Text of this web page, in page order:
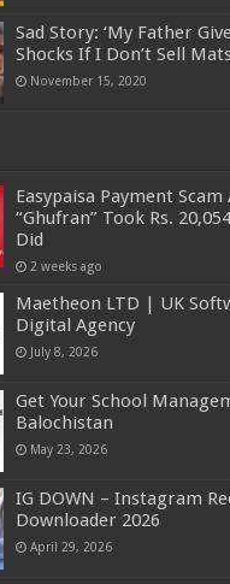
Sad Story: ‘My Father
Shocks If I Don’t Sell
November 15, 2020
Easypaisa Payment
“Ghufran” Took Rs.
Did
2 weeks ago
Maetheon LTD | UK
Digital Agency
July 8, 2026
Get Your School
Balochistan
May 23, 2026
IG DOWN – Instagram
Downloader 2026
April 29, 2026